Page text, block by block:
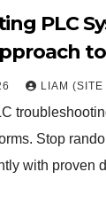
PLC
LIAM (SITE
Stop
with proven